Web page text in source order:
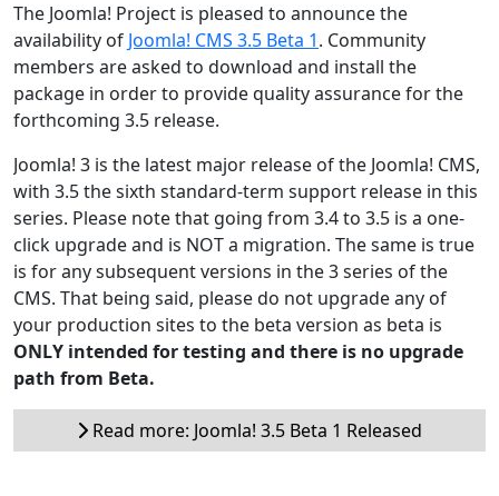
The Joomla! Project is pleased to announce the
availability of Joomla! CMS 3.5 Beta 1. Community
members are asked to download and install the
package in order to provide quality assurance for the
forthcoming 3.5 release.
Joomla! 3 is the latest major release of the Joomla! CMS,
with 3.5 the sixth standard-term support release in this
series. Please note that going from 3.4 to 3.5 is a one-
click upgrade and is NOT a migration. The same is true
is for any subsequent versions in the 3 series of the
CMS. That being said, please do not upgrade any of
your production sites to the beta version as beta is
ONLY intended for testing and there is no upgrade
path from Beta.
Read more: Joomla! 3.5 Beta 1 Released